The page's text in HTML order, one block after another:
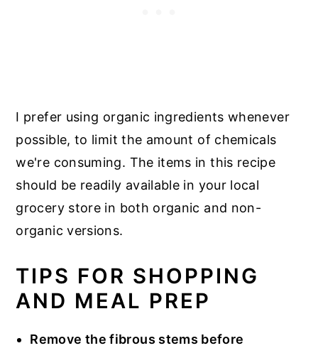
I prefer using organic ingredients whenever
possible, to limit the amount of chemicals
we're consuming. The items in this recipe
should be readily available in your local
grocery store in both organic and non-
organic versions.
TIPS FOR SHOPPING
AND MEAL PREP
Remove the fibrous stems before